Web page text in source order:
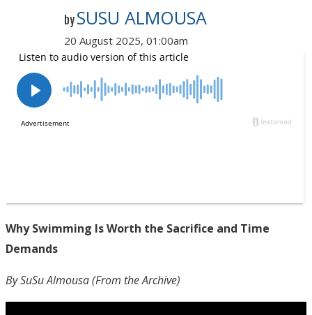
by SUSU ALMOUSA
20 August 2025, 01:00am
Why Swimming Is Worth the Sacrifice and Time
Demands
By SuSu Almousa (From the Archive)